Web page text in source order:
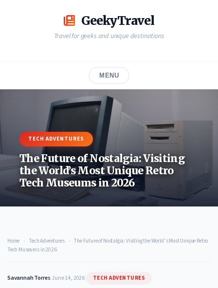
GeekyTravel
Travel for geeks and unique destinations
MENU
TECH ADVENTURES
The Future of Nostalgia: Visiting
the World’s Most Unique Retro
Tech Museums in 2026
Home › Tech Adventures › The Future of Nostalgia: Visiting the World’s Most Unique Retro
Tech Museums in 2026
Savannah Torres June 14, 2026| TECH ADVENTURES